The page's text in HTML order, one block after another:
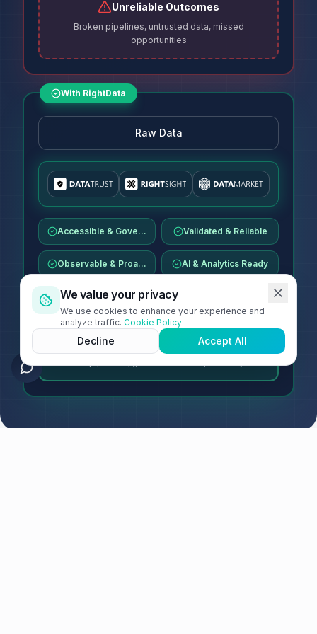
Unreliable Outcomes
Broken pipelines, untrusted data, missed
opportunities
With RightData
Raw Data
Accessible & Governed Validated & Reliable
Observable & Proactive AI & Analytics Ready
Trusted Data Products
We value your privacy
We use cookies to enhance your experience and
analyze traffic. Cookie Policy
Decline Accept All